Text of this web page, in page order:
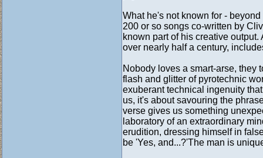
What he's not known for -
200 or so songs co-written by
known part of his creative
over nearly half a century,
Nobody loves a smart-arse, they
flash and glitter of pyrotechnic
exuberant technical ingenuity
us, it's about savouring the
verse gives us something
laboratory of an extraordinary
erudition, dressing himself in
be 'Yes, and...?'The man is